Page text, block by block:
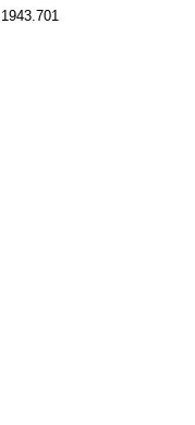
1943.701